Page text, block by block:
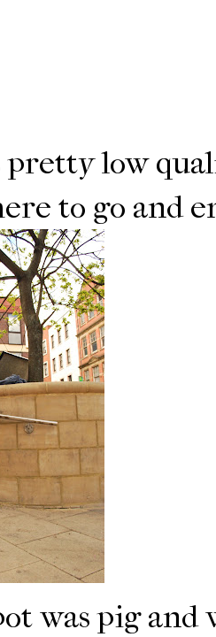
pretty low
to go and
was pig and